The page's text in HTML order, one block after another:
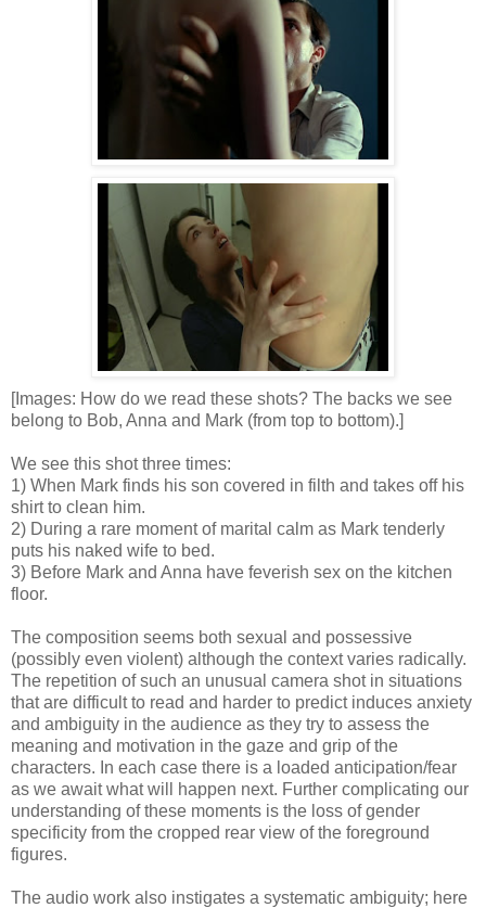
[Images: How do we read these shots? The backs we see
belong to Bob, Anna and Mark (from top to bottom).]
We see this shot three times:
1) When Mark finds his son covered in filth and takes off his
shirt to clean him.
2) During a rare moment of marital calm as Mark tenderly
puts his naked wife to bed.
3) Before Mark and Anna have feverish sex on the kitchen
floor.
The composition seems both sexual and possessive
(possibly even violent) although the context varies radically.
The repetition of such an unusual camera shot in situations
that are difficult to read and harder to predict induces anxiety
and ambiguity in the audience as they try to assess the
meaning and motivation in the gaze and grip of the
characters. In each case there is a loaded anticipation/fear
as we await what will happen next. Further complicating our
understanding of these moments is the loss of gender
specificity from the cropped rear view of the foreground
figures.
The audio work also instigates a systematic ambiguity; here